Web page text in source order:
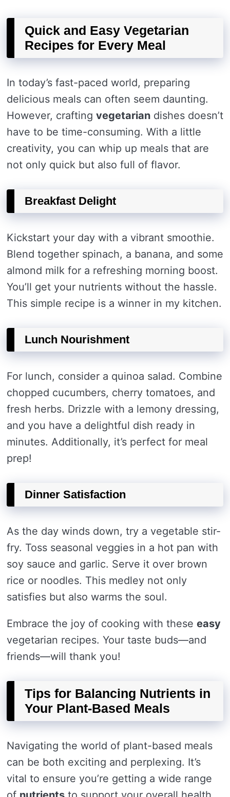
Quick and Easy Vegetarian
Recipes for Every Meal
In today’s fast-paced world, preparing
delicious meals can often seem daunting.
However, crafting vegetarian dishes doesn’t
have to be time-consuming. With a little
creativity, you can whip up meals that are
not only quick but also full of flavor.
Breakfast Delight
Kickstart your day with a vibrant smoothie.
Blend together spinach, a banana, and some
almond milk for a refreshing morning boost.
You’ll get your nutrients without the hassle.
This simple recipe is a winner in my kitchen.
Lunch Nourishment
For lunch, consider a quinoa salad. Combine
chopped cucumbers, cherry tomatoes, and
fresh herbs. Drizzle with a lemony dressing,
and you have a delightful dish ready in
minutes. Additionally, it’s perfect for meal
prep!
Dinner Satisfaction
As the day winds down, try a vegetable stir-
fry. Toss seasonal veggies in a hot pan with
soy sauce and garlic. Serve it over brown
rice or noodles. This medley not only
satisfies but also warms the soul.
Embrace the joy of cooking with these easy
vegetarian recipes. Your taste buds—and
friends—will thank you!
Tips for Balancing Nutrients in
Your Plant-Based Meals
Navigating the world of plant-based meals
can be both exciting and perplexing. It’s
vital to ensure you’re getting a wide range